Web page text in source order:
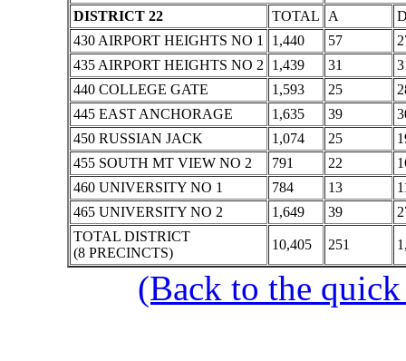
DISTRICT 22
TOTAL A
430 AIRPORT HEIGHTS NO 1
1,440 57
435 AIRPORT HEIGHTS NO 2
1,439 31
440 COLLEGE GATE
1,593 25
445 EAST ANCHORAGE
1,635 39
450 RUSSIAN JACK
1,074 25
455 SOUTH MT VIEW NO 2
791 22
460 UNIVERSITY NO 1
784 13
465 UNIVERSITY NO 2
1,649 39
TOTAL DISTRICT
(8 PRECINCTS)
10,405 251
(Back to the